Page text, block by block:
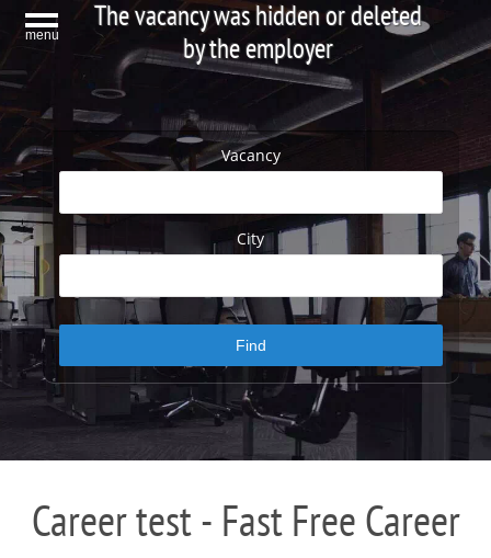
menu
The vacancy was hidden or deleted
by the employer
Vacancy
City
Career test - Fast Free Career